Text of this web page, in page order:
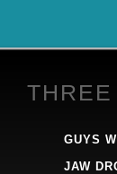
GUYS
JAW